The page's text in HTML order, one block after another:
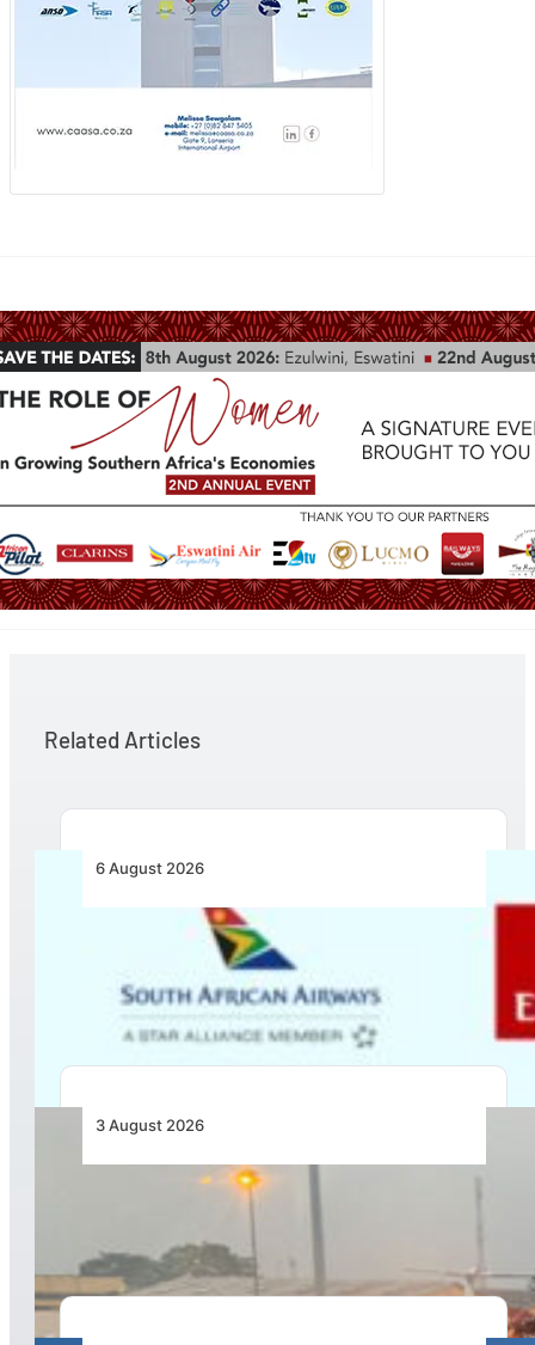
Related Articles
6 August 2026
Emirates and SAA Shift to Reciprocal
Codesharing Across Southern and Central
Africa
3 August 2026
African Air Cargo Demand Rises 4.7% as